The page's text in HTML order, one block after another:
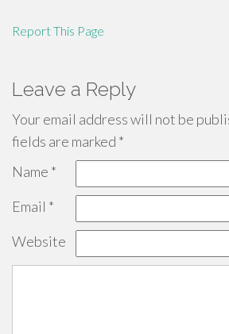
Report This Page
Leave a Reply
Your email address will not be
fields are marked *
Name *
Email *
Website